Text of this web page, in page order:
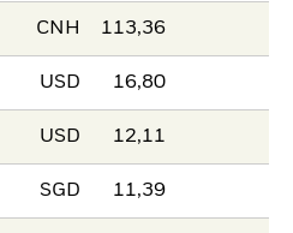
CNH 113,36
USD 16,80
USD 12,11
SGD 11,39